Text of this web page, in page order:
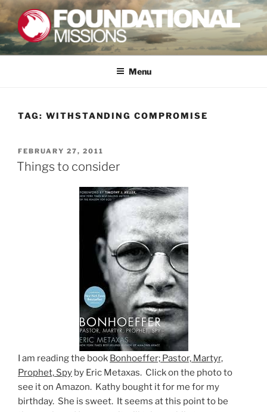
Skip
to
content
FOUNDATIONAL MISSIONS
FXM
Menu
TAG: WITHSTANDING COMPROMISE
POSTED
ON
FEBRUARY 27, 2011
Things to consider
I am reading the book Bonhoeffer; Pastor, Martyr,
Prophet, Spy by Eric Metaxas. Click on the photo to
see it on Amazon. Kathy bought it for me for my
birthday. She is sweet. It seems at this point to be